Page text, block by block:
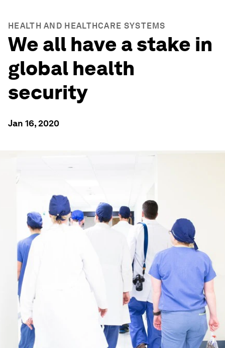
HEALTH AND HEALTHCARE SYSTEMS
We all have a stake in
global health
security
Jan 16, 2020